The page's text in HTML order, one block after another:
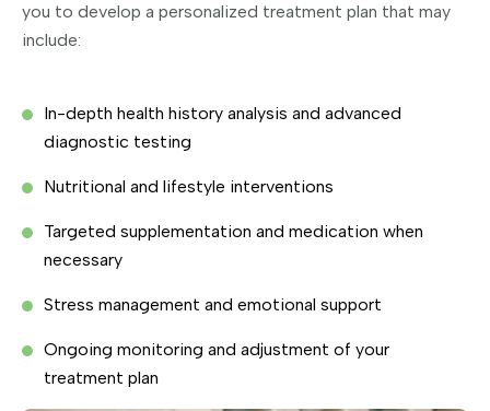
you to develop a personalized treatment plan that may
include:
In-depth health history analysis and advanced
diagnostic testing
Nutritional and lifestyle interventions
Targeted supplementation and medication when
necessary
Stress management and emotional support
Ongoing monitoring and adjustment of your
treatment plan